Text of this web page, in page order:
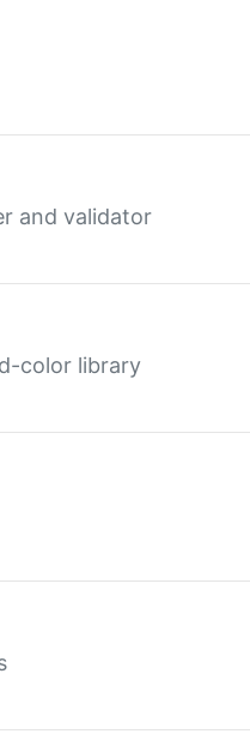
and validator
color library